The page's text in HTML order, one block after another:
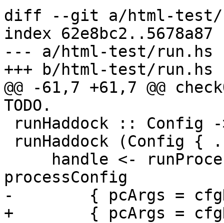
diff --git a/html-test/
index 62e8bc2..5678a87
--- a/html-test/run.hs
+++ b/html-test/run.hs
@@ -61,7 +61,7 @@
TODO.
processConfig
-        { pcArgs =
+        { pcArgs =